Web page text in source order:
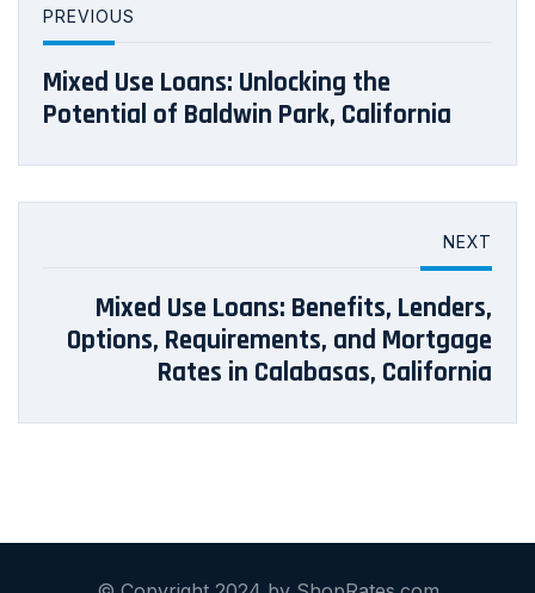
PREVIOUS
Mixed Use Loans: Unlocking the
Potential of Baldwin Park, California
NEXT
Mixed Use Loans: Benefits, Lenders,
Options, Requirements, and Mortgage
Rates in Calabasas, California